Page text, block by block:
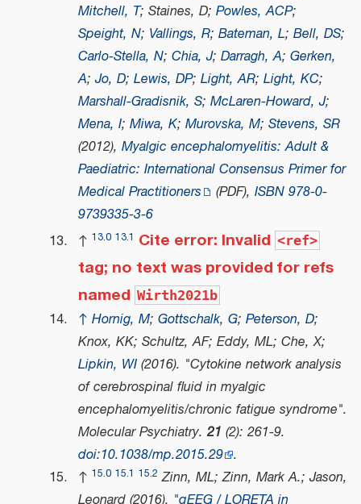
Mitchell, T; Staines, D; Powles, ACP;
Speight, N; Vallings, R; Bateman, L; Bell, DS;
Carlo-Stella, N; Chia, J; Darragh, A; Gerken,
A;Jo, D; Lewis, DP; Light, AR; Light, KC;
Marshall-Gradisnik, S; McLaren-Howard, J;
Mena, I; Miwa, K; Murovska, M; Stevens, SR
(2012), Myalgic encephalomyelitis: Adult &
Paediatric: International Consensus Primer for
Medical Practitioners
(PDF), ISBN 978-0-
9739335-3-6
↑ 13.0 13.1 Cite error: Invalid <ref>
tag; no text was provided for refs
named Wirth2021b
↑ Hornig, M; Gottschalk, G; Peterson, D;
Knox, KK; Schultz, AF; Eddy, ML; Che, X;
Lipkin, WI(2016). "Cytokine network analysis
of cerebrospinal fluid in myalgic
encephalomyelitis/chronic fatigue syndrome".
Molecular Psychiatry. 21 (2): 261-9.
doi:10.1038/mp.2015.29 .
↑ 15.0 15.1 15.2 Zinn, ML; Zinn, Mark A.; Jason,